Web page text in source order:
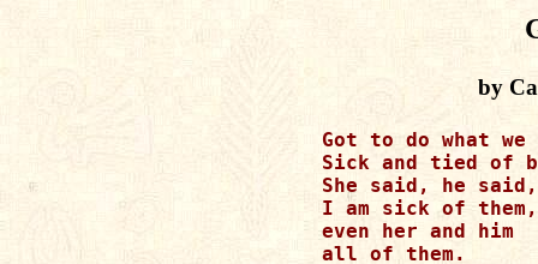
by
Got to do what
Sick and tied of
She said, he
I am sick of them,
even her and him
all of them.